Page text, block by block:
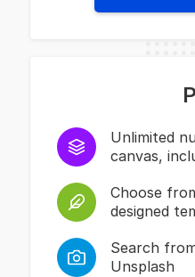
Unlimited
canvas,
Choose
designed
Search
Unsplash